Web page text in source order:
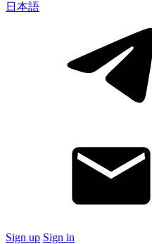
日本語
Sign up Sign in